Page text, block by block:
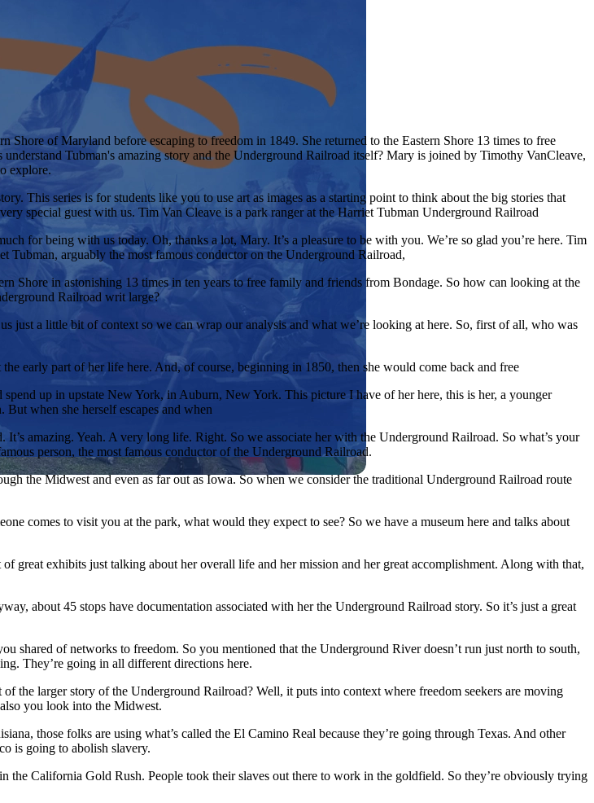
of Maryland before escaping to freedom in 1849. She returned to the Eastern Shore 13 times to free
Tubman's amazing story and the Underground Railroad itself? Mary is joined by Timothy VanCleave,
explore.
This series is for students like you to use art as images as a starting point to think about the big stories that
special guest with us. Tim Van Cleave is a park ranger at the Harriet Tubman Underground Railroad
for being with us today. Oh, thanks a lot, Mary. It’s a pleasure to be with you. We’re so glad you’re here. Tim
Tubman, arguably the most famous conductor on the Underground Railroad,
Shore in astonishing 13 times in ten years to free family and friends from Bondage. So how can looking at the
Railroad writ large?
just a little bit of context so we can wrap our analysis and what we’re looking at here. So, first of all, who was
early part of her life here. And, of course, beginning in 1850, then she would come back and free
up in upstate New York, in Auburn, New York. This picture I have of her here, this is her, a younger
when she herself escapes and when
amazing. Yeah. A very long life. Right. So we associate her with the Underground Railroad. So what’s your
person, the most famous conductor of the Underground Railroad.
the Midwest and even as far out as Iowa. So when we consider the traditional Underground Railroad route
comes to visit you at the park, what would they expect to see? So we have a museum here and talks about
great exhibits just talking about her overall life and her mission and her great accomplishment. Along with that,
about 45 stops have documentation associated with her the Underground Railroad story. So it’s just a great
shared of networks to freedom. So you mentioned that the Underground River doesn’t run just north to south,
They’re going in all different directions here.
the larger story of the Underground Railroad? Well, it puts into context where freedom seekers are moving
you look into the Midwest.
those folks are using what’s called the El Camino Real because they’re going through Texas. And other
is going to abolish slavery.
the California Gold Rush. People took their slaves out there to work in the goldfield. So they’re obviously trying